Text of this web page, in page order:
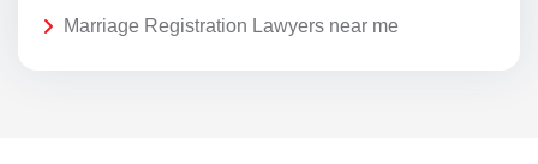
Marriage Registration Lawyers near me